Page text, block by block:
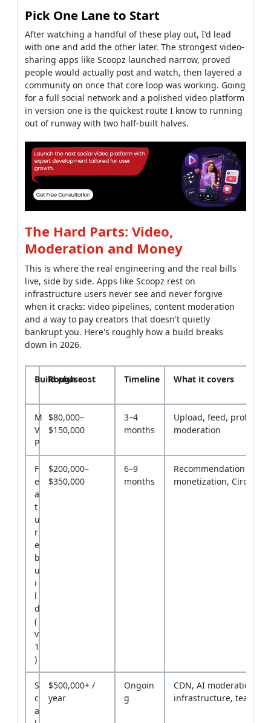
Pick One Lane to Start
After watching a handful of these play out, I'd lead
with one and add the other later. The strongest video-
sharing apps like Scoopz launched narrow, proved
people would actually post and watch, then layered a
community on once that core loop was working. Going
for a full social network and a polished video platform
in version one is the quickest route I know to running
out of runway with two half-built halves.
The Hard Parts: Video,
Moderation and Money
This is where the real engineering and the real bills
live, side by side. Apps like Scoopz rest on
infrastructure users never see and never forgive
when it cracks: video pipelines, content moderation
and a way to pay creators that doesn't quietly
bankrupt you. Here's roughly how a build breaks
down in 2026.
Build phase
Rough cost Timeline What it covers
M
V
P
$80,000–
$150,000
3–4
months
Upload, feed, profiles,
moderation
F
e
a
t
u
r
e
b
u
i
l
d
(
v
1
)
$200,000–
$350,000
6–9
months
Recommendation
monetization, Circles
S
c
a
$500,000+ /
year
Ongoin
g
CDN, AI moderation,
infrastructure, team